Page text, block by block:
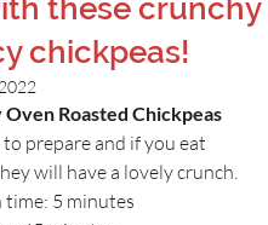
these crunchy
chickpeas!
Oven Roasted Chickpeas
to prepare and if you eat
will have a lovely crunch.
time: 5 minutes